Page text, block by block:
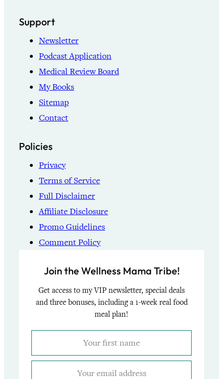
Support
Newsletter
Podcast Application
Medical Review Board
My Books
Sitemap
Contact
Policies
Privacy
Terms of Service
Full Disclaimer
Affiliate Disclosure
Promo Guidelines
Comment Policy
Join the Wellness Mama Tribe!
Get access to my VIP newsletter, special deals
and three bonuses, including a 1-week real food
meal plan!